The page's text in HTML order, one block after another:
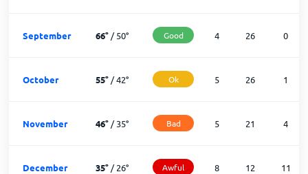
September 66°/50° Good 4 26 0
October 55°/42° Ok 5 26 1
November 46°/35° Bad 5 21 4
December 35°/26° Awful 8 12 11